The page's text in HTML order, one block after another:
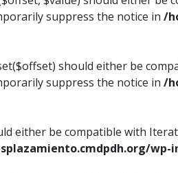
suppress the notice in /
should either be
suppress the notice in /
either be compatible with
wp-